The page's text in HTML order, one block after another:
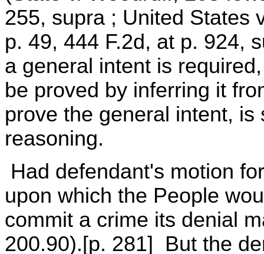
255, supra ; United States
p. 49, 444 F.2d, at p. 924,
a general intent is
be proved by inferring it
prove the general intent,
reasoning.
Had defendant's motion
upon which the People
commit a crime its denial
200.90).[p. 281] But the